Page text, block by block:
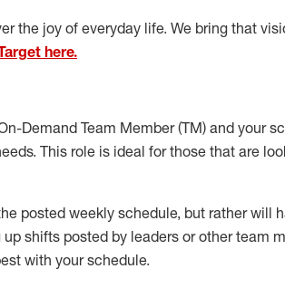
the joy of everyday life. We bring that
here.
-Demand Team Member(TM) and your
This role is ideal for those that are
posted weekly schedule, but rather will
shifts posted by leaders or other team
with your schedule.